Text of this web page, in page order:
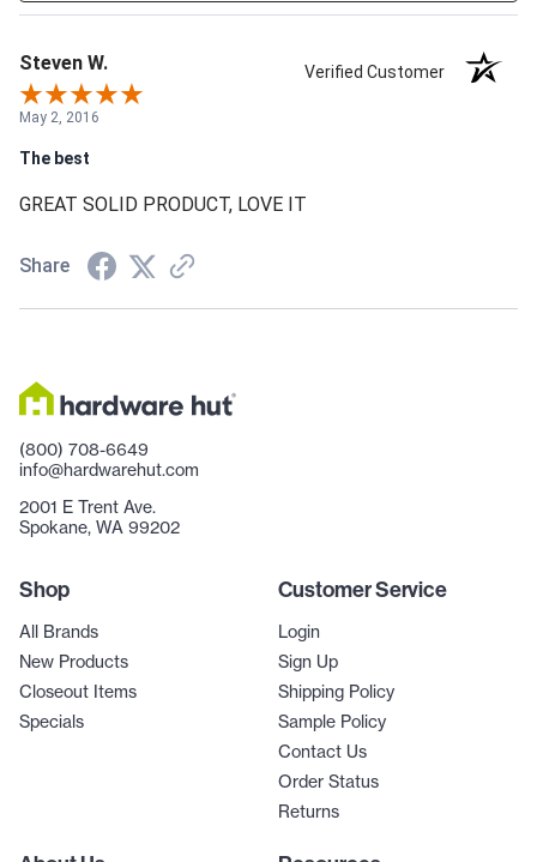
Steven W. Verified Customer
May 2, 2016
The best
GREAT SOLID PRODUCT, LOVE IT
Share
(800) 708-6649
info@hardwarehut.com
2001 E Trent Ave.
Spokane, WA 99202
Shop
All Brands
New Products
Closeout Items
Specials
Customer Service
Login
Sign Up
Shipping Policy
Sample Policy
Contact Us
Order Status
Returns